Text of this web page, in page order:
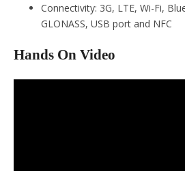
Connectivity: 3G, LTE, Wi-Fi,
GLONASS, USB port and NFC
Hands On Video